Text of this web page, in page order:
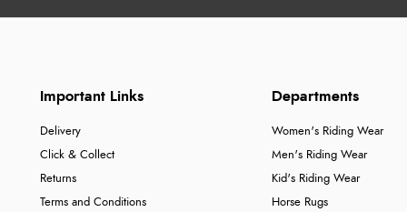
Important Links
Delivery
Click & Collect
Returns
Terms and Conditions
Departments
Women's Riding Wear
Men's Riding Wear
Kid's Riding Wear
Horse Rugs